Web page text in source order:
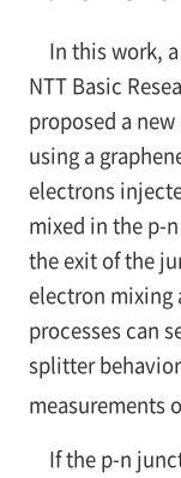
In this work,
NTT Basic
proposed a
using a
electrons
mixed in the p-n
the exit of the
electron mixing
processes can
splitter
measurements
If the p-n